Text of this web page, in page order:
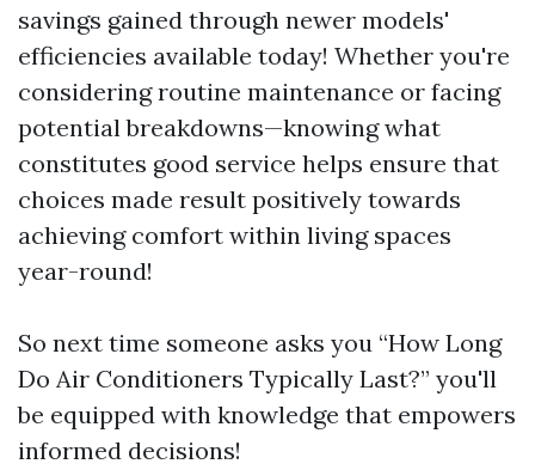
savings gained through newer models'
efficiencies available today! Whether you're
considering routine maintenance or facing
potential breakdowns—knowing what
constitutes good service helps ensure that
choices made result positively towards
achieving comfort within living spaces
year-round!
So next time someone asks you “How Long
Do Air Conditioners Typically Last?” you'll
be equipped with knowledge that empowers
informed decisions!